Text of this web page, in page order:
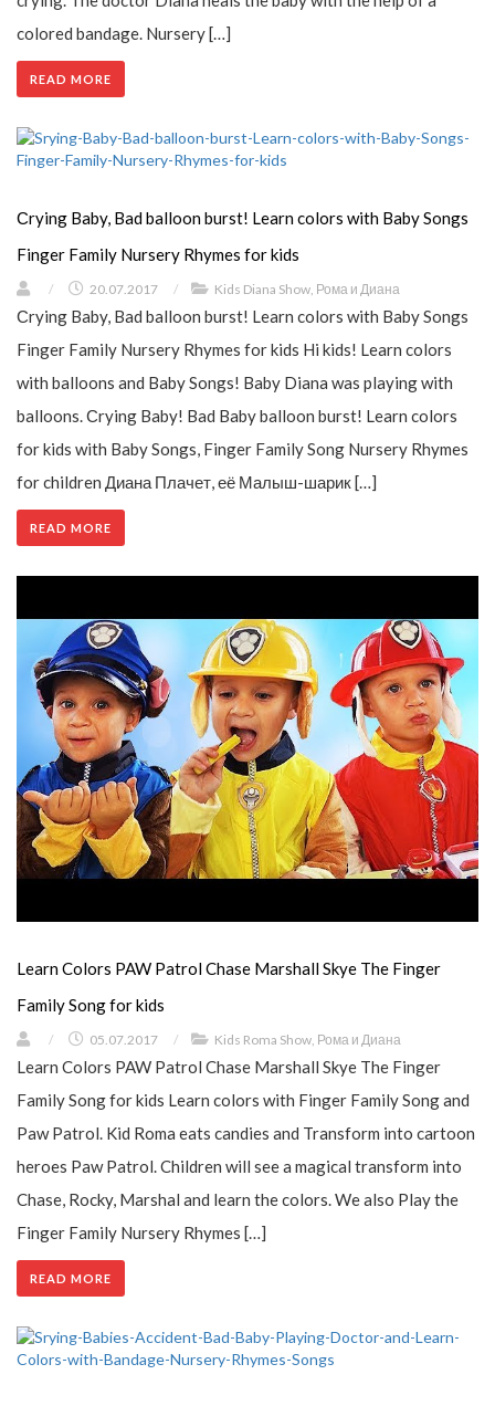
colored bandage. Nursery […]
READ MORE
Сrying Baby, Bad balloon burst! Learn colors with Baby Songs
Finger Family Nursery Rhymes for kids
/ 20.07.2017 / Kids Diana Show Рома и Диана
Сrying Baby, Bad balloon burst! Learn colors with Baby Songs
Finger Family Nursery Rhymes for kids Hi kids! Learn colors
with balloons and Baby Songs! Baby Diana was playing with
balloons. Сrying Baby! Bad Baby balloon burst! Learn colors
for kids with Baby Songs, Finger Family Song Nursery Rhymes
for children Диана Плачет, её Малыш-шарик […]
READ MORE
Learn Colors PAW Patrol Chase Marshall Skye The Finger
Family Song for kids
/ 05.07.2017 / Kids Roma Show, Рома и Диана
Learn Colors PAW Patrol Chase Marshall Skye The Finger
Family Song for kids Learn colors with Finger Family Song and
Paw Patrol. Kid Roma eats candies and Transform into cartoon
heroes Paw Patrol. Children will see a magical transform into
Chase, Rocky, Marshal and learn the colors. We also Play the
Finger Family Nursery Rhymes […]
READ MORE